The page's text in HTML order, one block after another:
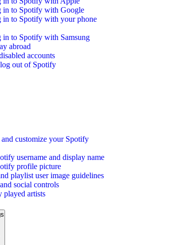
in to Spotify with Google
in to Spotify with your phone
in to Spotify with Samsung
abroad
accounts
out of Spotify
and customize your Spotify
username and display name
profile picture
playlist user image guidelines
social controls
played artists